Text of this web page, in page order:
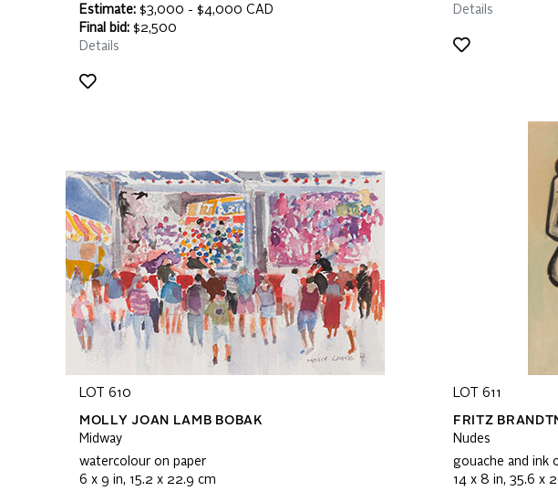
Estimate: $3,000 - $4,000 CAD
Final bid: $2,500
Details
Details
LOT 610
MOLLY JOAN LAMB BOBAK
Midway
watercolour on paper
6 x 9 in, 15.2 x 22.9 cm
LOT 611
FRITZ
Nudes
gouache and ink
14 x 8 in, 35.6 x